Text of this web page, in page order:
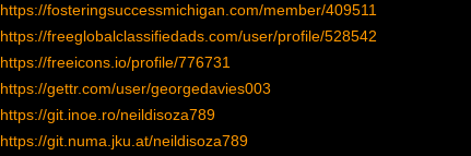
https://fosteringsuccessmichigan.com/member/409511
https://freeglobalclassifiedads.com/user/profile/528542
https://freeicons.io/profile/776731
https://gettr.com/user/georgedavies003
https://git.inoe.ro/neildisoza789
https://git.numa.jku.at/neildisoza789